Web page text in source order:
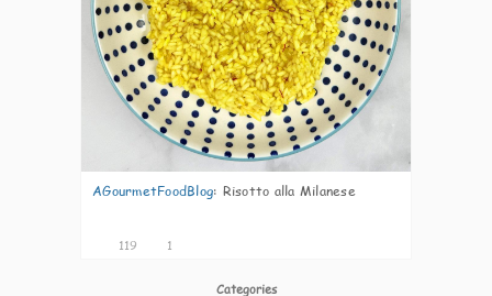
AGourmetFoodBlog: Risotto alla Milanese
119 1
Categories